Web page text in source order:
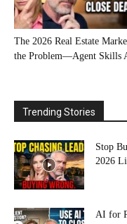
The 2026 Real Estate
the Problem—Agent Skills
Trending Stories
Stop
2026
AI for